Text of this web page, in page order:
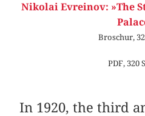
Nikolai Evreinov: »The
Broschur,
PDF, 320
In 1920, the third